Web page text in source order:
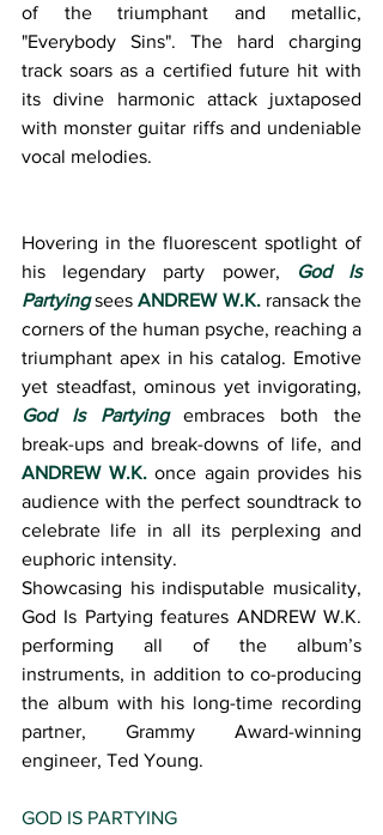
of the triumphant and metallic,
"Everybody Sins". The hard charging
track soars as a certified future hit with
its divine harmonic attack juxtaposed
with monster guitar riffs and undeniable
vocal melodies.
Hovering in the fluorescent spotlight of
his legendary party power,
God Is
Partying sees ANDREW W.K. ransack the
corners of the human psyche, reaching a
triumphant apex in his catalog. Emotive
God Is Partying embraces both the
ANDREW W.K. once again provides his
audience with the perfect soundtrack to
celebrate life in all its perplexing and
euphoric intensity.
Showcasing his indisputable musicality,
God Is Partying features ANDREW W.K.
performing all of the album’s
instruments, in addition to co-producing
the album with his long-time recording
partner, Grammy Award-winning
engineer, Ted Young.
GOD IS PARTYING